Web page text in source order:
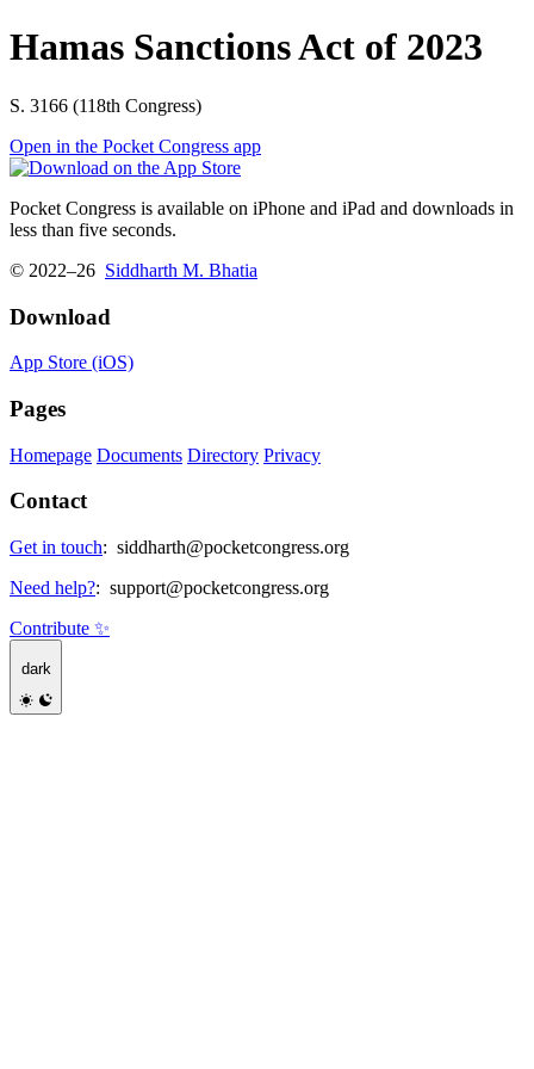
Hamas Sanctions Act of 2023
S. 3166 (118th Congress)
Open in the Pocket Congress app
Pocket Congress is available on iPhone and iPad and downloads in
less than five seconds.
© 2022–26 Siddharth M. Bhatia
Download
App Store (iOS)
Pages
Homepage Documents Directory Privacy
Contact
Get in touch: siddharth@pocketcongress.org
Need help?: support@pocketcongress.org
Contribute ✨
dark